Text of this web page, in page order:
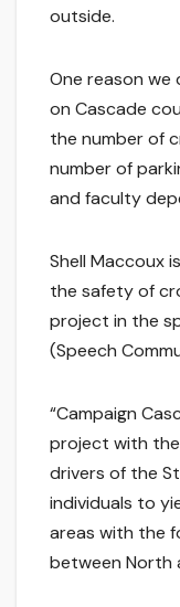
outside.
One reason we
on Cascade
the number of
number of
and faculty
Shell Maccoux
the safety of
project in the
(Speech
“Campaign
project with
drivers of the
individuals to
areas with the
between North